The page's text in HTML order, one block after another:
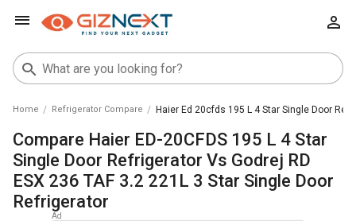
Home Refrigerator Compare Haier Ed 20cfds 195 L 4 Star Single Door
Compare Haier ED-20CFDS 195 L 4 Star
Single Door Refrigerator Vs Godrej RD
ESX 236 TAF 3.2 221L 3 Star Single Door
Refrigerator